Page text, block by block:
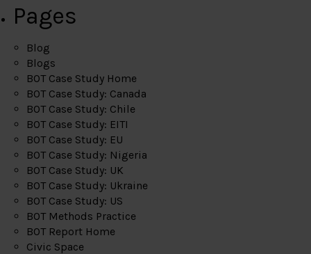
Pages
Blog
Blogs
BOT Case Study Home
BOT Case Study: Canada
BOT Case Study: Chile
BOT Case Study: EITI
BOT Case Study: EU
BOT Case Study: Nigeria
BOT Case Study: UK
BOT Case Study: Ukraine
BOT Case Study: US
BOT Methods Practice
BOT Report Home
Civic Space